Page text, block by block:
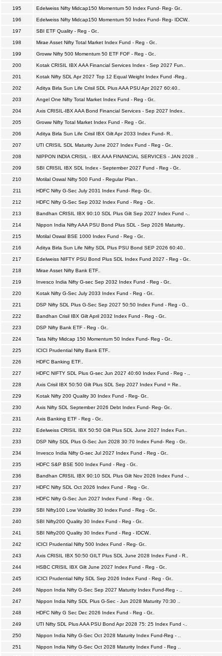
195 Edelweiss Nifty Midcap150 Momentum 50 Index Fund- Reg- Gr..
196 Edelweiss Nifty Midcap150 Momentum 50 Index Fund- Reg- IDCW..
197 SBI ETF Quality - Reg - Gr..
198 Mirae Asset Nifty Total Market Index Fund - Reg - Gr..
199 Groww Nifty 500 Momentum 50 ETF FOF - Reg - Gr..
200 Kotak CRISIL IBX AAA Financial Services Index - Sep 2027 Fun..
201 Kotak Nifty SDL Apr 2027 Top 12 Equal Weight Index Fund -Reg..
202 Aditya Birla Sun Life Crisil SDL Plus AAA PSU Apr 2027 60:40..
203 Angel One Nifty Total Market Index Fund - Reg - Gr..
204 Axis CRISIL-IBX AAA Bond Financial Services - Sep 2027 Index..
205 Groww Nifty Total Market Index Fund - Reg - Gr..
206 Aditya Birla Sun Life Crisil IBX Gilt Apr 2033 Index Fund- R..
207 UTI CRISIL SDL Maturity June 2027 Index Fund - Reg - Gr..
208 NIPPON INDIA CRISIL - IBX AAA FINANCIAL SERVICES - JAN 2028 ..
209 SBI CRISIL IBX SDL Index - September 2027 Fund - Reg - Gr..
210 Motilal Oswal Nifty 500 Fund - Regular Plan..
211 HDFC Nifty G-Sec July 2031 Index Fund- Reg- Gr..
212 HDFC Nifty G-Sec Sep 2032 Index Fund - Reg - Gr..
213 Bandhan CRISIL IBX 90:10 SDL Plus Gilt Sep 2027 Index Fund -..
214 Nippon India Nifty AAA PSU Bond Plus SDL - Sep 2026 Maturity..
215 Motilal Oswal BSE 1000 Index Fund - Reg - Gr..
216 Aditya Birla Sun Life Nifty SDL Plus PSU Bond SEP 2026 60:40..
217 Edelweiss NIFTY PSU Bond Plus SDL Index Fund 2027 - Reg - Gr..
218 Mirae Asset Nifty Bank ETF..
219 Invesco India Nifty G-sec Sep 2032 Index Fund - Reg - Gr..
220 Kotak Nifty G-Sec July 2033 Index Fund - Reg - Gr..
221 DSP Nifty SDL Plus G-Sec Sep 2027 50:50 Index Fund - Reg - G..
222 Bandhan Crisil IBX Gilt April 2032 Index Fund - Reg - Gr..
223 DSP Nifty Bank ETF - Reg - Gr..
224 Tata Nifty Midcap 150 Momentum 50 Index Fund- Reg - Gr..
225 ICICI Prudential Nifty Bank ETF..
226 HDFC Banking ETF..
227 HDFC NIFTY SDL Plus G-sec Jun 2027 40:60 Index Fund - Reg - ..
228 Axis Crisil IBX 50:50 Gilt Plus SDL Sep 2027 Index Fund = Re..
229 Kotak Nifty 200 Quality 30 Index Fund - Reg- Gr..
230 Axis Nifty SDL September 2026 Debt Index Fund- Reg- Gr..
231 Axis Banking ETF - Reg - Gr..
232 Edelweiss CRISIL IBX 50:50 Gilt Plus SDL June 2027 Index Fun..
233 DSP Nifty SDL Plus G-Sec Jun 2028 30:70 Index Fund- Reg - Gr..
234 Invesco India Nifty G-sec Jul 2027 Index Fund - Reg - Gr..
235 HDFC S&P BSE 500 Index Fund - Reg - Gr..
236 Bandhan CRISIL IBX 90:10 SDL Plus Gilt Nov 2026 Index Fund -..
237 HDFC Nifty SDL Oct 2026 Index Fund - Reg - Gr..
238 HDFC Nifty G-Sec Jun 2027 Index Fund - Reg - Gr..
239 SBI Nifty100 Low Volatility 30 Index Fund - Reg - Gr..
240 SBI Nifty200 Quality 30 Index Fund - Reg - Gr..
241 SBI Nifty200 Quality 30 Index Fund - Reg - IDCW..
242 ICICI Prudential Nifty 500 Index Fund - Reg- Gr..
243 Axis CRISIL IBX 50:50 GILT Plus SDL June 2028 Index Fund - R..
244 HSBC CRISIL IBX Gilt June 2027 Index Fund - Reg - Gr..
245 ICICI Prudential Nifty SDL Sep 2026 Index Fund - Reg - Gr..
246 Nippon India Nifty G-Sec Sep 2027 Maturity Index Fund-Reg - ..
247 Nippon India Nifty SDL Plus G-Sec - Jun 2028 Maturity 70:30 ..
248 HDFC Nifty G Sec Dec 2026 Index Fund - Reg - Gr..
249 UTI Nifty SDL Plus AAA PSU Bond Apr 2028 75: 25 Index Fund -..
250 Nippon India Nifty G-Sec Oct 2028 Maturity Index Fund-Reg - ..
251 Nippon India Nifty G-Sec Oct 2028 Maturity Index Fund - Reg ..